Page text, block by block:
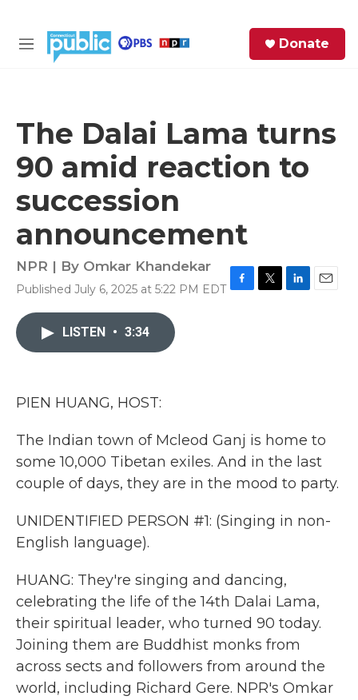
M
Donate
The Dalai Lama turns
90 amid reaction to
succession
announcement
NPR | By Omkar Khandekar
Published July 6, 2025 at 5:22 PM EDT
LISTEN • 3:34
PIEN HUANG, HOST:
The Indian town of Mcleod Ganj is home to
some 10,000 Tibetan exiles. And in the last
couple of days, they are in the mood to party.
UNIDENTIFIED PERSON #1: (Singing in non-
English language).
HUANG: They're singing and dancing,
celebrating the life of the 14th Dalai Lama,
their spiritual leader, who turned 90 today.
Joining them are Buddhist monks from
across sects and followers from around the
world, including Richard Gere. NPR's Omkar